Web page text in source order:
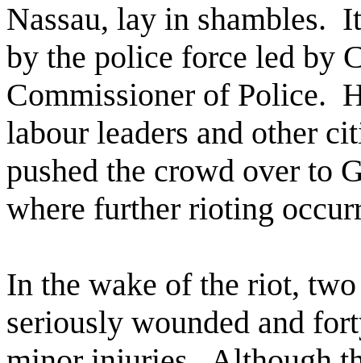
Nassau, lay in shambles.
by the police force led by
Commissioner of Police.
labour leaders and other
pushed the crowd over to
where further rioting
In the wake of the riot,
seriously wounded and